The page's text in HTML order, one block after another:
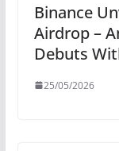
Binance
Airdrop –
Debuts
25/05/2026